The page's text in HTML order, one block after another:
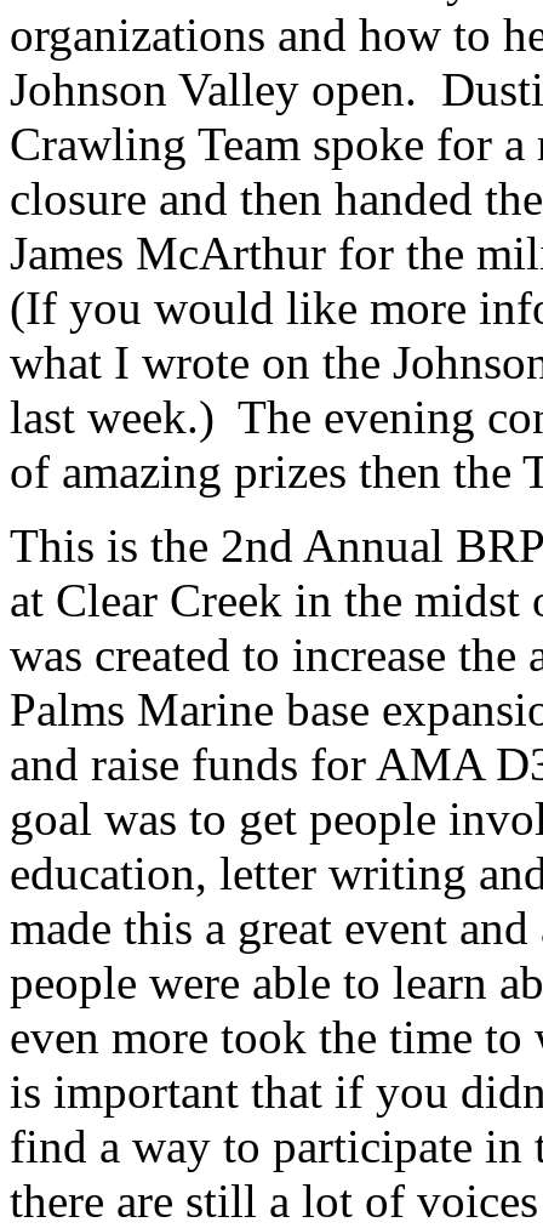
organizations and how to
Johnson Valley open.
Crawling Team spoke for
closure and then handed
James McArthur for the
(If you would like more
what I wrote on the
last week.) The evening
of amazing prizes then the
This is the 2nd Annual
at Clear Creek in the
was created to increase the
Palms Marine base
and raise funds for AMA
goal was to get people
education, letter writing
made this a great event
people were able to learn
even more took the time
is important that if you
find a way to participate
there are still a lot of